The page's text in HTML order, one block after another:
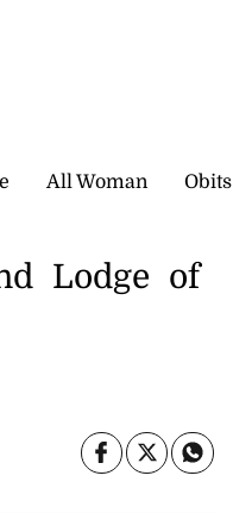
All Woman Obits
Lodge of